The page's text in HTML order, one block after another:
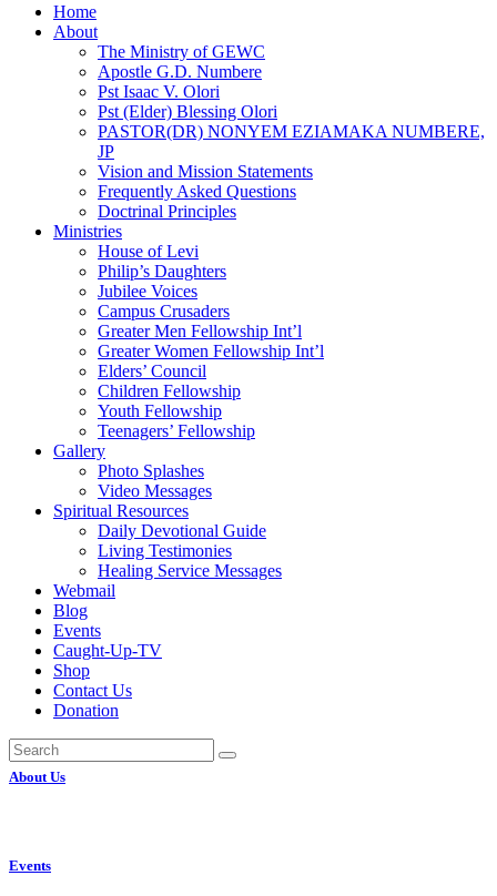
Home
About
The Ministry of GEWC
Apostle G.D. Numbere
Pst Isaac V. Olori
Pst (Elder) Blessing Olori
PASTOR(DR) NONYEM EZIAMAKA NUMBERE,
JP
Vision and Mission Statements
Frequently Asked Questions
Doctrinal Principles
Ministries
House of Levi
Philip’s Daughters
Jubilee Voices
Campus Crusaders
Greater Men Fellowship Int’l
Greater Women Fellowship Int’l
Elders’ Council
Children Fellowship
Youth Fellowship
Teenagers’ Fellowship
Gallery
Photo Splashes
Video Messages
Spiritual Resources
Daily Devotional Guide
Living Testimonies
Healing Service Messages
Webmail
Blog
Events
Caught-Up-TV
Shop
Contact Us
Donation
About Us
Events